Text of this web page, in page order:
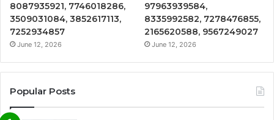
8087935921, 7746018286,
3509031084, 3852617113,
7252934857
June 12, 2026
97963939584,
8335992582, 7278476855,
2165620588, 9567249027
June 12, 2026
Popular Posts